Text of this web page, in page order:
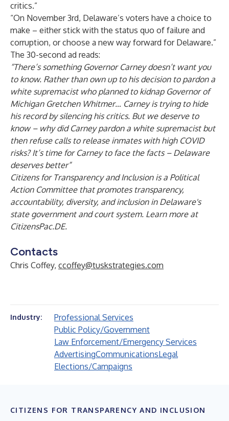
critics.”
“On November 3rd, Delaware’s voters have a choice to
make – either stick with the status quo of failure and
corruption, or choose a new way forward for Delaware.”
The 30-second ad reads:
“There’s something Governor Carney doesn’t want you
to know. Rather than own up to his decision to pardon a
white supremacist who planned to kidnap Governor of
Michigan Gretchen Whitmer… Carney is trying to hide
his record by silencing his critics. But we deserve to
know – why did Carney pardon a white supremacist but
then refuse calls to release inmates with high COVID
risks? It’s time for Carney to face the facts – Delaware
deserves better”
Citizens for Transparency and Inclusion is a Political
Action Committee that promotes transparency,
accountability, diversity, and inclusion in Delaware's
state government and court system. Learn more at
CitizensPac.DE.
Contacts
Chris Coffey, ccoffey@tuskstrategies.com
Industry:
Professional Services
Public Policy/Government
Law Enforcement/Emergency Services
AdvertisingCommunicationsLegal
Elections/Campaigns
CITIZENS FOR TRANSPARENCY AND INCLUSION